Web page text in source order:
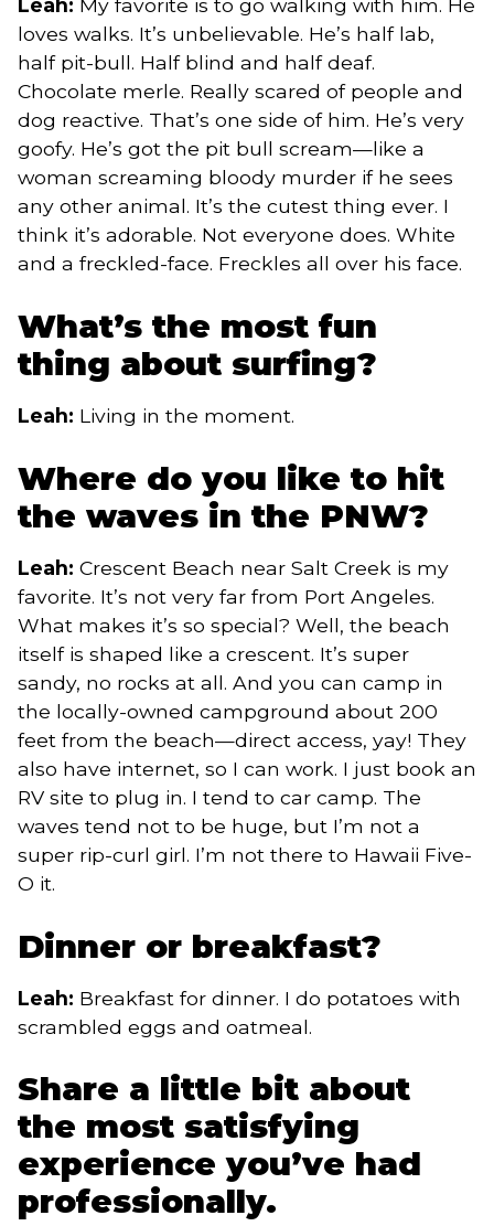
Leah: My favorite is to go walking with him. He
loves walks. It’s unbelievable. He’s half lab,
half pit-bull. Half blind and half deaf.
Chocolate merle. Really scared of people and
dog reactive. That’s one side of him. He’s very
goofy. He’s got the pit bull scream—like a
woman screaming bloody murder if he sees
any other animal. It’s the cutest thing ever. I
think it’s adorable. Not everyone does. White
and a freckled-face. Freckles all over his face.
What’s the most fun
thing about surfing?
Leah: Living in the moment.
Where do you like to hit
the waves in the PNW?
Leah: Crescent Beach near Salt Creek is my
favorite. It’s not very far from Port Angeles.
What makes it’s so special? Well, the beach
itself is shaped like a crescent. It’s super
sandy, no rocks at all. And you can camp in
the locally-owned campground about 200
feet from the beach—direct access, yay! They
also have internet, so I can work. I just book an
RV site to plug in. I tend to car camp. The
waves tend not to be huge, but I’m not a
super rip-curl girl. I’m not there to Hawaii Five-
O it.
Dinner or breakfast?
Leah: Breakfast for dinner. I do potatoes with
scrambled eggs and oatmeal.
Share a little bit about
the most satisfying
experience you’ve had
professionally.